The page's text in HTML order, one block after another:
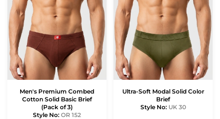
Men's Premium Combed
Cotton Solid Basic Brief
(Pack of 3)
Style No: OR 152
Ultra-Soft Modal Solid Color
Brief
Style No: UK 30